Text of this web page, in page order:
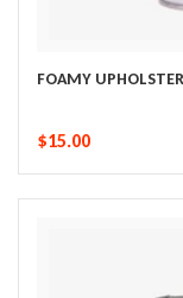
FOAMY
$15.00